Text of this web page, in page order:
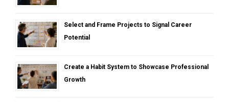
Select and Frame Projects to Signal Career
Potential
Create a Habit System to Showcase Professional
Growth